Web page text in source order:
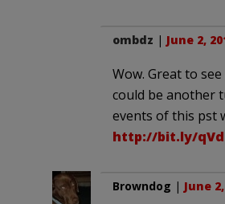
ombdz | June 2,
Wow. Great to
could be another
events of this pst
http://bit.ly/
Browndog | June